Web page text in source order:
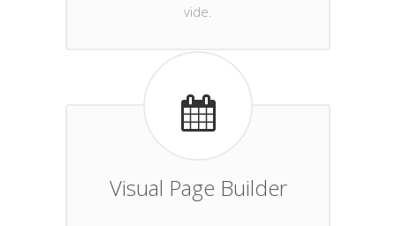
vide.
Visual Page Builder